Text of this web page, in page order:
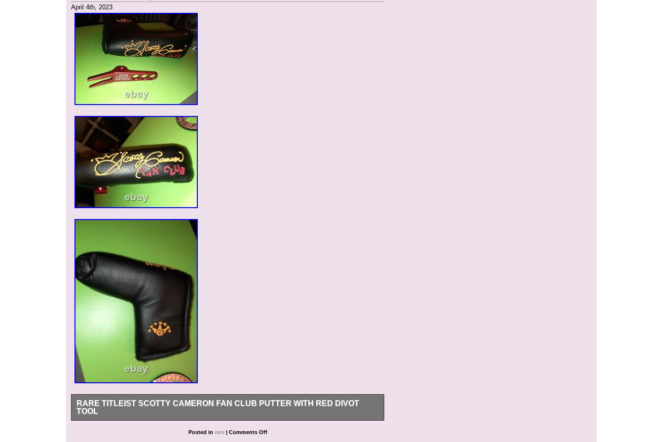
Brand: Scotty Cameron
April 4th, 2023
RARE TITLEIST SCOTTY CAMERON FAN CLUB PUTTER WITH RED DIVOT
TOOL
PLEASE UNDERSTAND THIS TERM! Excellent condition Scotty Cameron Fan Club Putting Putter
Studio Putter Cover with red club member divot tool. ALL SALES ARE FINAL. This item is in the
Posted inrare | Comments Off